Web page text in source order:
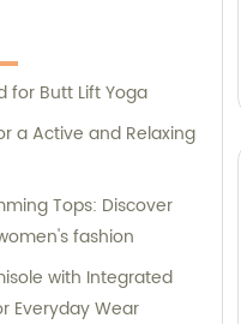
for Butt Lift Yoga
a Active and Relaxing
Tops: Discover
fashion
with Integrated
Everyday Wear